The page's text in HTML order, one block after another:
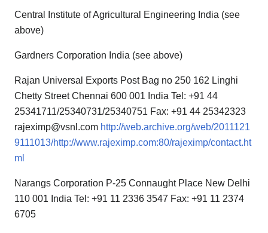
Central Institute of Agricultural Engineering India (see
above)
Gardners Corporation India (see above)
Rajan Universal Exports Post Bag no 250 162 Linghi
Chetty Street Chennai 600 001 India Tel: +91 44
25341711/25340731/25340751 Fax: +91 44 25342323
rajeximp@vsnl.com http://web.archive.org/web/2011121
9111013/http://www.rajeximp.com:80/rajeximp/contact.ht
ml
Narangs Corporation P-25 Connaught Place New Delhi
110 001 India Tel: +91 11 2336 3547 Fax: +91 11 2374
6705